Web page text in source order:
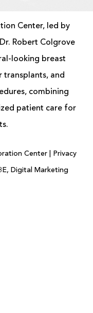
Center, led by
Dr. Robert Colgrove
looking breast
transplants, and
combining
patient care for
Center | Privacy
Digital Marketing